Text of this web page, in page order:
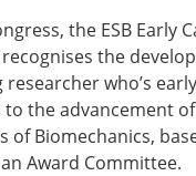
the ESB Early
the
who’s
the advancement
of Biomechanics,
Award Committee.